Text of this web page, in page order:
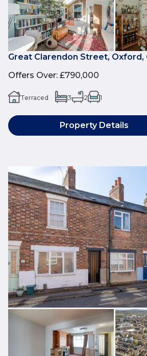
Great Clarendon Street, Oxford,
Offers Over: £790,000
Terraced 3 2 1
Property Details